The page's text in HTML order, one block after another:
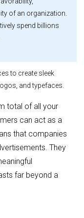
of an organization.
spend billions
to create sleek
and typefaces.
total of all your
can act as a
that companies
They
far beyond a